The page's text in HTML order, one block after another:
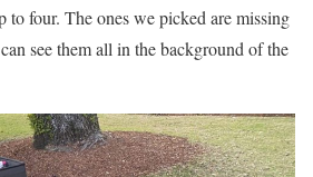
to four. The ones we picked are missing
see them all in the background of the